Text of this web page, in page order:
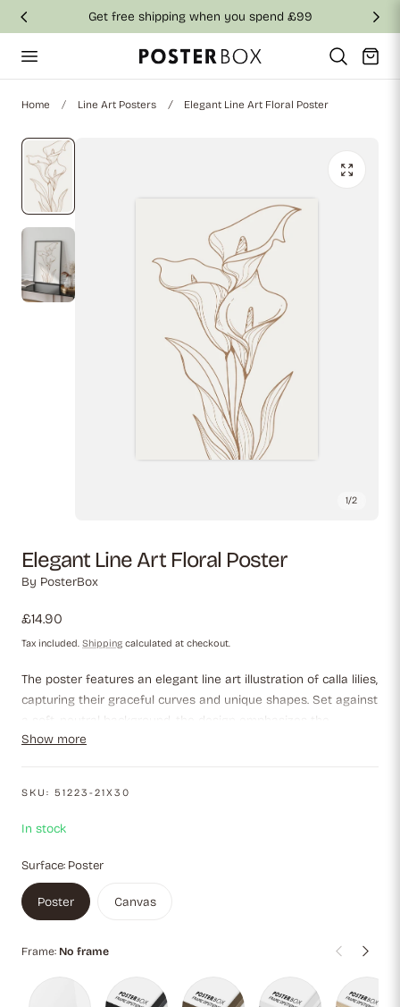
to content Get free shipping when you spend £99
Cart
Home Line Art Posters Elegant Line Art Floral Poster
1/2
Elegant Line Art Floral Poster
By PosterBox
Regular
price
£14.90
Tax included. Shipping calculated at checkout.
The poster features an elegant line art illustration of calla lilies,
capturing their graceful curves and unique shapes. Set against
a soft, neutral background, the design emphasizes the
intricacies of the flowers and their leaves, creating a
Show more
SKU: 51223-21X30
In stock
Surface: Poster
Poster Canvas
Frame: No frame